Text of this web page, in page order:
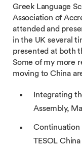
Greek Language
Association of
attended and
in the UK several
presented at both
Some of my more
moving to China
Integrating
Assembly,
Continuation
TESOL